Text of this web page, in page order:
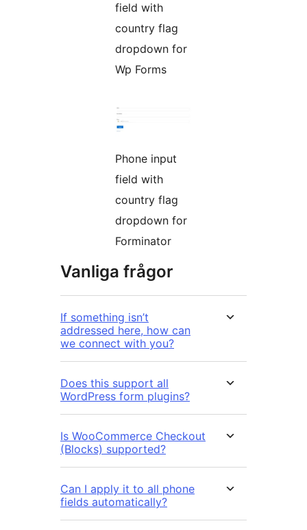
field with
country flag
dropdown for
Wp Forms
Phone input
field with
country flag
dropdown for
Forminator
Vanliga frågor
If something isn’t
addressed here, how can
we connect with you?
Does this support all
WordPress form plugins?
Is WooCommerce Checkout
(Blocks) supported?
Can I apply it to all phone
fields automatically?